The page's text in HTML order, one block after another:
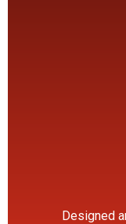
Designed